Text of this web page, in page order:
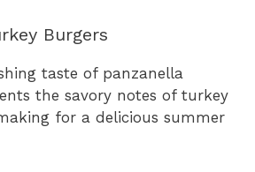
Burgers
taste of panzanella
the savory notes of turkey
for a delicious summer